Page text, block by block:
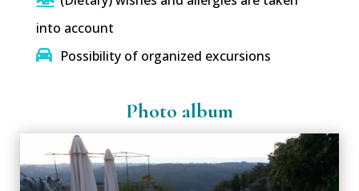
into account
Possibility of organized excursions
Photo album